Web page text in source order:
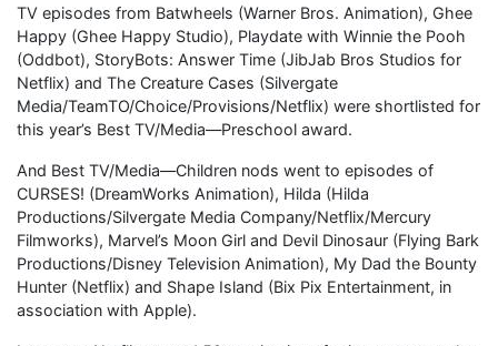
TV episodes from Batwheels (Warner Bros. Animation), Ghee
Happy (Ghee Happy Studio), Playdate with Winnie the Pooh
(Oddbot), StoryBots: Answer Time (JibJab Bros Studios for
Netflix) and The Creature Cases (Silvergate
Media/TeamTO/Choice/Provisions/Netflix) were shortlisted for
this year’s Best TV/Media—Preschool award.
And Best TV/Media—Children nods went to episodes of
CURSES! (DreamWorks Animation), Hilda (Hilda
Productions/Silvergate Media Company/Netflix/Mercury
Filmworks), Marvel’s Moon Girl and Devil Dinosaur (Flying Bark
Productions/Disney Television Animation), My Dad the Bounty
Hunter (Netflix) and Shape Island (Bix Pix Entertainment, in
association with Apple).